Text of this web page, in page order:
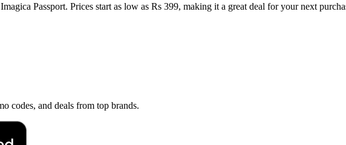
Passport. Prices start as low as Rs 399, making it a great deal for your next
codes, and deals from top brands.